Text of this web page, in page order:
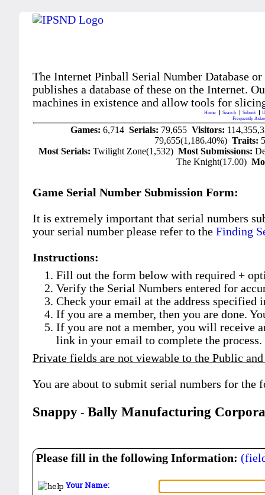
The Internet Pinball Serial Number Database
publishes a database of these on the Internet.
machines in existence and allow tools for
Home Search Submit
Frequently
Games: 6,714 Serials: 79,655 Visitors:
79,655(1,186.40%)Traits:
Most Serials:Twilight Zone(1,532)Most Submissions:
The Knight(17.00)
Game Serial Number Submission Form:
It is extremely important that serial numbers
your serial number please refer to theFinding
Instructions:
Fill out the form below with required +
Verify the Serial Numbers entered for
Check your email at the address specified
If you are a member, then you are done.
If you are not a member, you will receive
link in your email to complete the process.
Private fields are not viewable to the Public and
You are about to submit serial numbers for the
Snappy - Bally Manufacturing
Please fill in the following Information:
Your Name: